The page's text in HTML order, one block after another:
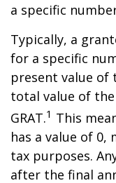
a specific
Typically, a
for a specific
present value of
total value of
GRAT.1 This
has a value of
tax purposes.
after the final